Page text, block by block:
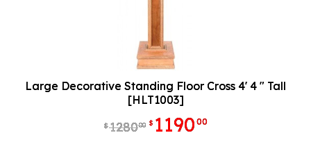
Large Decorative Standing Floor Cross 4' 4 " Tall
[HLT1003]
$128000 $ 119000